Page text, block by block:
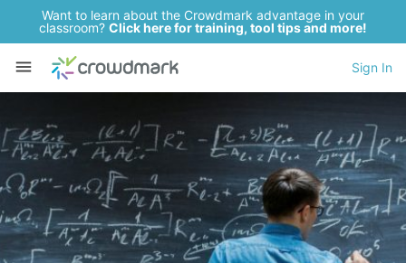
Want to learn about the Crowdmark advantage in your
classroom? Click here for training, tool tips and more!
Sign In